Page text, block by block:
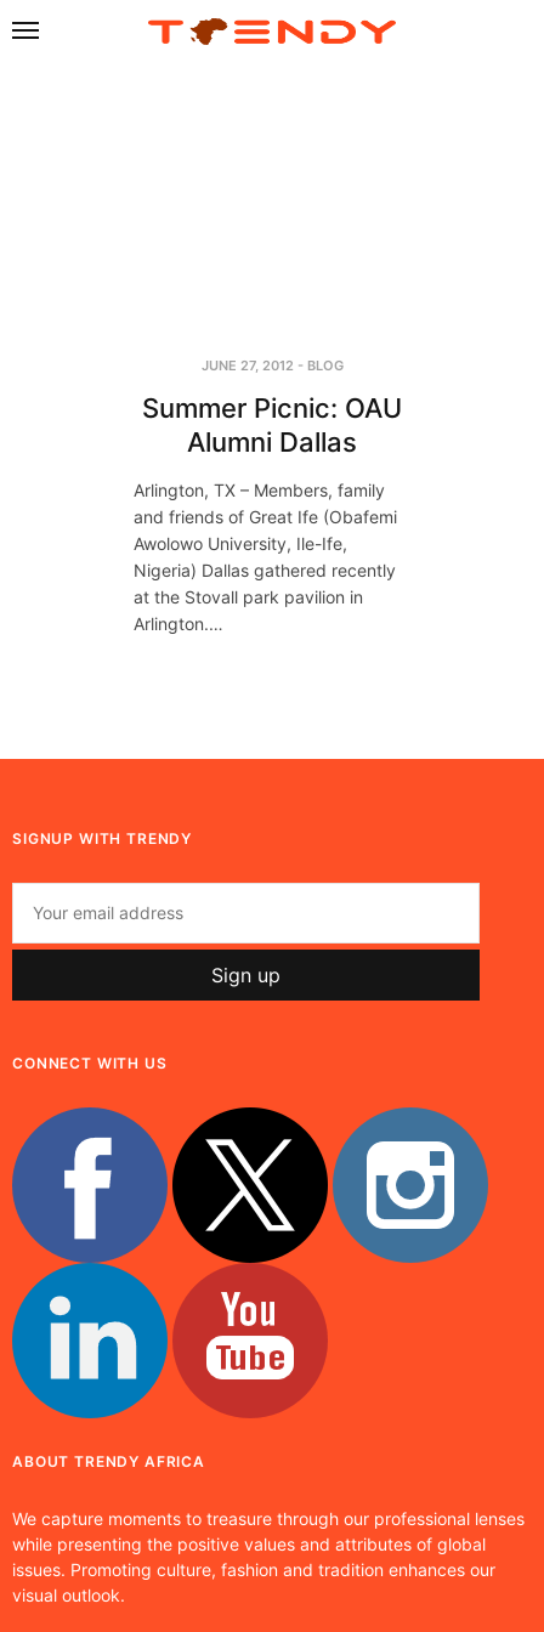
JUNE 27, 2012 - BLOG
Summer Picnic: OAU
Alumni Dallas
Arlington, TX – Members, family
and friends of Great Ife (Obafemi
Awolowo University, Ile-Ife,
Nigeria) Dallas gathered recently
at the Stovall park pavilion in
Arlington.…
SIGNUP WITH TRENDY
CONNECT WITH US
ABOUT TRENDY AFRICA
We capture moments to treasure through our professional lenses
while presenting the positive values and attributes of global
issues. Promoting culture, fashion and tradition enhances our
visual outlook.